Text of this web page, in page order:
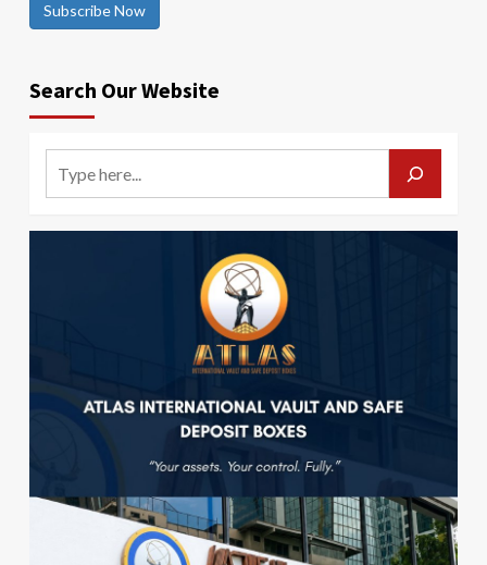
Subscribe Now
Search Our Website